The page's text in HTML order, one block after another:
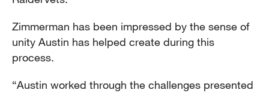
Zimmerman has been impressed by the sense of
unity Austin has helped create during this
process.
“Austin worked through the challenges presented